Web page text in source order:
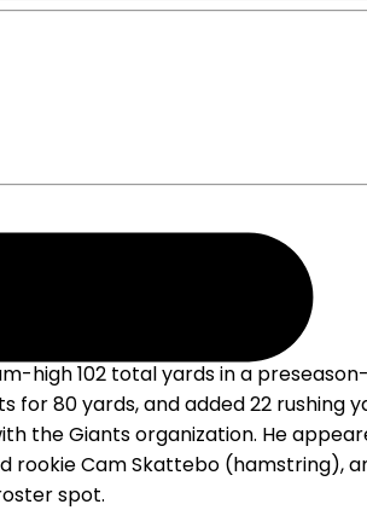
high 102 total yards in a
80 yards, and added 22
the Giants organization. He
rookie Cam Skattebo (hamstring),
spot.